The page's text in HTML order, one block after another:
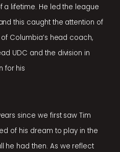
a lifetime. He led the league
this caught the attention of
Columbia’s head coach,
UDC and the division in
for his
since we first saw Tim
of his dream to play in the
he had then. As we reflect